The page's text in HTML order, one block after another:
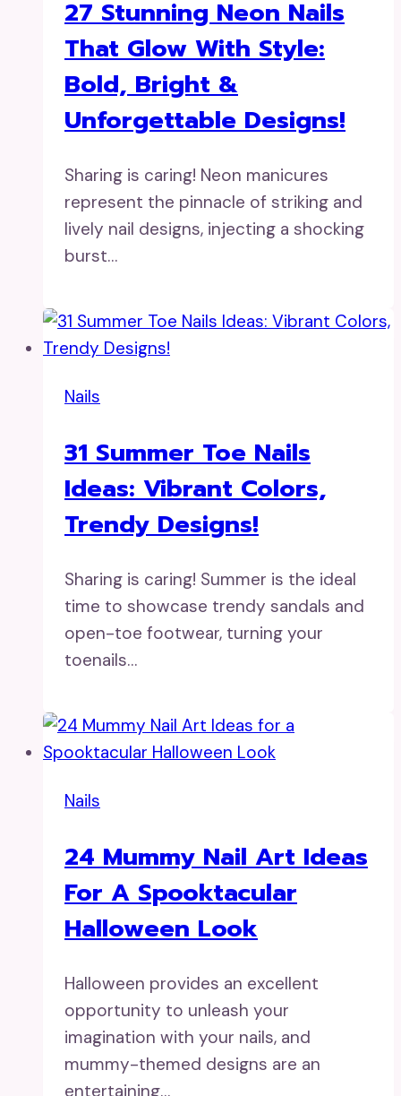
27 Stunning Neon Nails
That Glow With Style:
Bold, Bright &
Unforgettable Designs!
Sharing is caring! Neon manicures
represent the pinnacle of striking and
lively nail designs, injecting a shocking
burst…
Nails
31 Summer Toe Nails
Ideas: Vibrant Colors,
Trendy Designs!
Sharing is caring! Summer is the ideal
time to showcase trendy sandals and
open-toe footwear, turning your
toenails…
Nails
24 Mummy Nail Art Ideas
For A Spooktacular
Halloween Look
Halloween provides an excellent
opportunity to unleash your
imagination with your nails, and
mummy-themed designs are an
entertaining…